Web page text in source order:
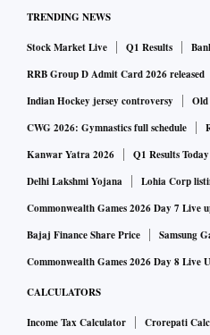
TRENDING NEWS
Stock Market Live Q1 Results
RRB Group D Admit Card 2026 released
Indian Hockey jersey controversy
Old
CWG 2026: Gymnastics full schedule
Kanwar Yatra 2026
Q1 Results Today
Delhi Lakshmi Yojana
Lohia Corp
Commonwealth Games 2026 Day 7 Live
Bajaj Finance Share Price
Samsung
Commonwealth Games 2026 Day 8 Live
CALCULATORS
Income Tax Calculator Crorepati